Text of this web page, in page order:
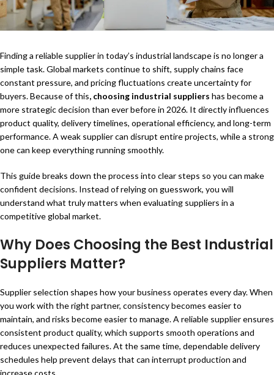
Finding a reliable supplier in today’s industrial landscape is no longer a
simple task. Global markets continue to shift, supply chains face
constant pressure, and pricing fluctuations create uncertainty for
buyers. Because of this, choosing industrial suppliers has become a
more strategic decision than ever before in 2026. It directly influences
product quality, delivery timelines, operational efficiency, and long-term
performance. A weak supplier can disrupt entire projects, while a strong
one can keep everything running smoothly.
This guide breaks down the process into clear steps so you can make
confident decisions. Instead of relying on guesswork, you will
understand what truly matters when evaluating suppliers in a
competitive global market.
Why Does Choosing the Best Industrial
Suppliers Matter?
Supplier selection shapes how your business operates every day. When
you work with the right partner, consistency becomes easier to
maintain, and risks become easier to manage. A reliable supplier ensures
consistent product quality, which supports smooth operations and
reduces unexpected failures. At the same time, dependable delivery
schedules help prevent delays that can interrupt production and